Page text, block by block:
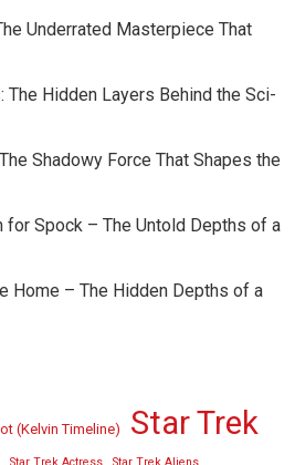
Underrated Masterpiece That
The Hidden Layers Behind the Sci-
Shadowy Force That Shapes the
for Spock – The Untold Depths of a
Home – The Hidden Depths of a
(Kelvin Timeline) Star Trek